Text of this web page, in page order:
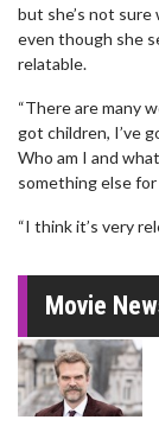
but she’s not
even though she
relatable.
“There are many
got children, I’ve
Who am I and
something else for
“I think it’s very
Movie